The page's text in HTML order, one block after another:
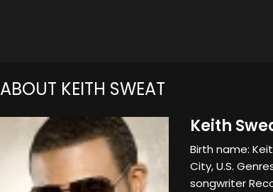
ABOUT KEITH SWEAT
Keith
Birth name:
City, U.S.
songwriter